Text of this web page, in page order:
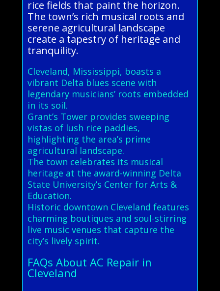
rice fields that paint the horizon.
The town’s rich musical roots and
serene agricultural landscape
create a tapestry of heritage and
tranquility.
Cleveland, Mississippi, boasts a
vibrant Delta blues scene with
legendary musicians’ roots embedded
in its soil.
Grant’s Tower provides sweeping
vistas of lush rice paddies,
highlighting the area’s prime
agricultural landscape.
The town celebrates its musical
heritage at the award-winning Delta
State University’s Center for Arts &
Education.
Historic downtown Cleveland features
charming boutiques and soul-stirring
live music venues that capture the
city’s lively spirit.
FAQs About AC Repair in
Cleveland